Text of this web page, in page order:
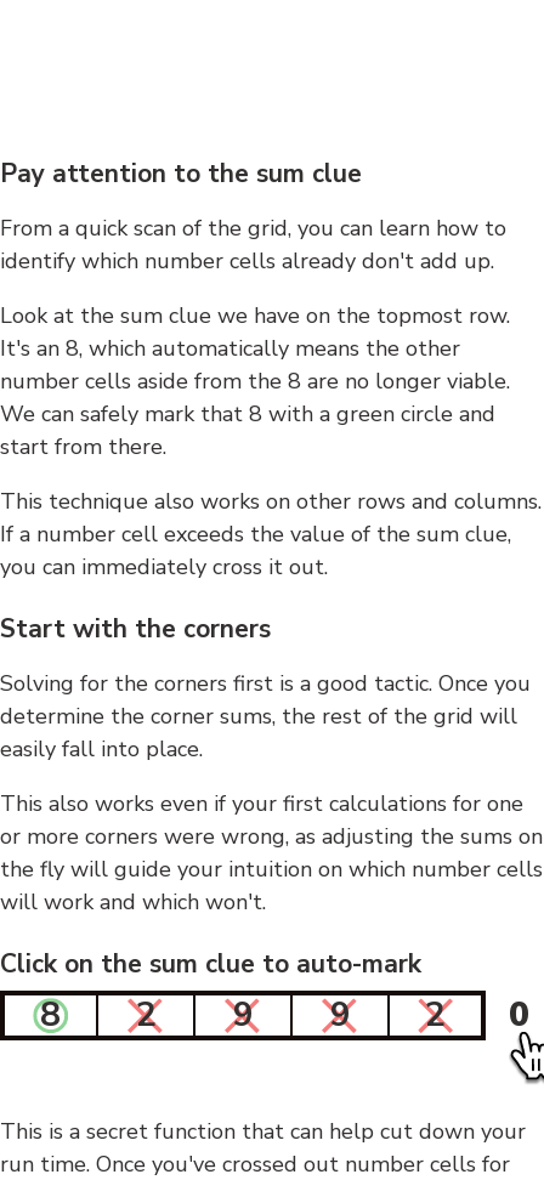
Pay attention to the sum clue
From a quick scan of the grid, you can learn how to
identify which number cells already don't add up.
Look at the sum clue we have on the topmost row.
It's an 8, which automatically means the other
number cells aside from the 8 are no longer viable.
We can safely mark that 8 with a green circle and
start from there.
This technique also works on other rows and columns.
If a number cell exceeds the value of the sum clue,
you can immediately cross it out.
Start with the corners
Solving for the corners first is a good tactic. Once you
determine the corner sums, the rest of the grid will
easily fall into place.
This also works even if your first calculations for one
or more corners were wrong, as adjusting the sums on
the fly will guide your intuition on which number cells
will work and which won't.
Click on the sum clue to auto-mark
8 2 9 9 2 0
This is a secret function that can help cut down your
run time. Once you've crossed out number cells for